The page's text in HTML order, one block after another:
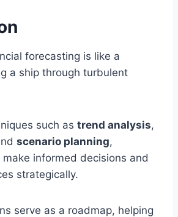
forecasting is like a
a ship through turbulent
such as trend analysis,
scenario planning,
informed decisions and
strategically.
serve as a roadmap, helping